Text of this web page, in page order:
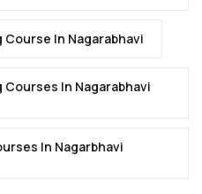
In Nagarabhavi
In Nagarabhavi
In Nagarbhavi